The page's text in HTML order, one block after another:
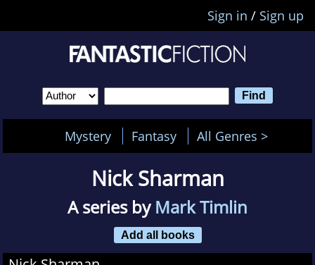
Sign in / Sign up
Mystery Fantasy All Genres >
Nick Sharman
A series byMark Timlin
Add all books